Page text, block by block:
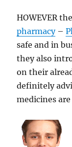
HOWEVER
pharmacy–
safe and in
they also
on their
definitely
medicines